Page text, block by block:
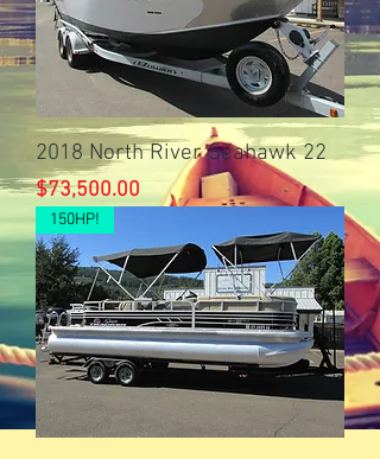
2018 North River Seahawk 22
Price
$73,500.00
150HP!